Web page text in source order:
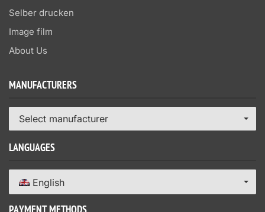
Selber drucken
Image film
About Us
MANUFACTURERS
Select manufacturer
LANGUAGES
English